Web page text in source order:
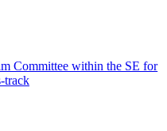
Committee within the SE for
track